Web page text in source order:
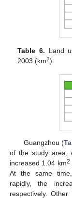
Table 6. Land
2003 (km2).
Guangzhou (
of the study area,
increased 1.04 km2
At the same
rapidly, the
respectively.